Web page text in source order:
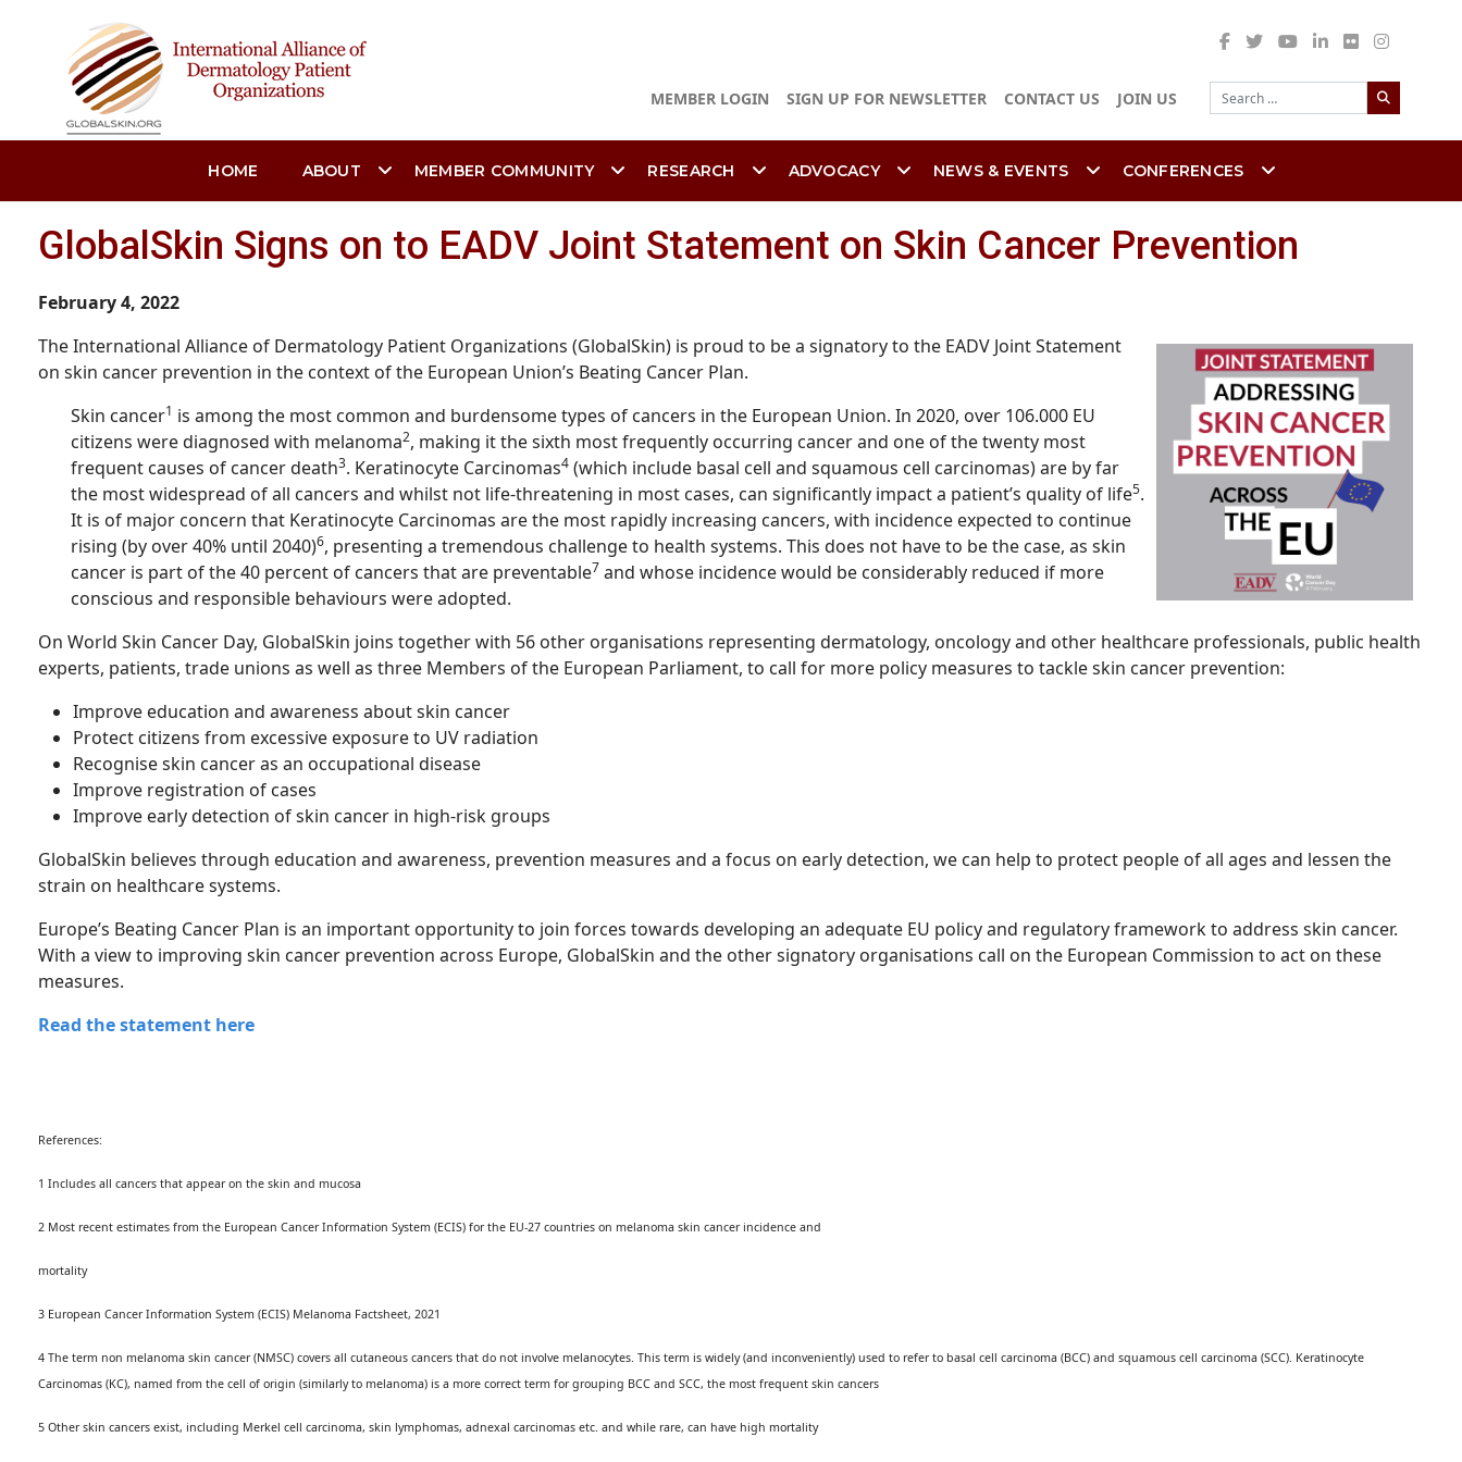
MEMBER LOGIN SIGN UP FOR NEWSLETTER CONTACT US JOIN US
Search
HOME ABOUT MEMBER COMMUNITY RESEARCH ADVOCACY NEWS & EVENTS CONFERENCES
GlobalSkin Signs on to EADV Joint Statement on Skin Cancer Prevention
February 4, 2022
The International Alliance of Dermatology Patient Organizations (GlobalSkin) is proud to be a signatory to the EADV Joint Statement
on skin cancer prevention in the context of the European Union’s Beating Cancer Plan.
Skin cancer1 is among the most common and burdensome types of cancers in the European Union. In 2020, over 106.000 EU
citizens were diagnosed with melanoma2, making it the sixth most frequently occurring cancer and one of the twenty most
frequent causes of cancer death3. Keratinocyte Carcinomas4 (which include basal cell and squamous cell carcinomas) are by far
the most widespread of all cancers and whilst not life-threatening in most cases, can significantly impact a patient’s quality of life5.
It is of major concern that Keratinocyte Carcinomas are the most rapidly increasing cancers, with incidence expected to continue
rising (by over 40% until 2040)6, presenting a tremendous challenge to health systems. This does not have to be the case, as skin
cancer is part of the 40 percent of cancers that are preventable7 and whose incidence would be considerably reduced if more
conscious and responsible behaviours were adopted.
On World Skin Cancer Day, GlobalSkin joins together with 56 other organisations representing dermatology, oncology and other healthcare professionals, public health
experts, patients, trade unions as well as three Members of the European Parliament, to call for more policy measures to tackle skin cancer prevention:
Improve education and awareness about skin cancer
Protect citizens from excessive exposure to UV radiation
Recognise skin cancer as an occupational disease
Improve registration of cases
Improve early detection of skin cancer in high-risk groups
GlobalSkin believes through education and awareness, prevention measures and a focus on early detection, we can help to protect people of all ages and lessen the
strain on healthcare systems.
Europe’s Beating Cancer Plan is an important opportunity to join forces towards developing an adequate EU policy and regulatory framework to address skin cancer.
With a view to improving skin cancer prevention across Europe, GlobalSkin and the other signatory organisations call on the European Commission to act on these
measures.
Read the statement here
References:
1 Includes all cancers that appear on the skin and mucosa
2 Most recent estimates from the European Cancer Information System (ECIS) for the EU-27 countries on melanoma skin cancer incidence and
mortality
3 European Cancer Information System (ECIS) Melanoma Factsheet, 2021
4 The term non melanoma skin cancer (NMSC) covers all cutaneous cancers that do not involve melanocytes. This term is widely (and inconve­niently) used to refer to basal cell carcinoma (BCC) and squamous cell carcinoma (SCC). Keratinocyte
Carcinomas (KC), named from the cell of origin (similarly to melanoma) is a more correct term for grouping BCC and SCC, the most frequent skin cancers
5 Other skin cancers exist, including Merkel cell carcinoma, skin lymphomas, adnexal carcinomas etc. and while rare, can have high mortality